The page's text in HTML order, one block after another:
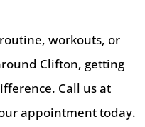
workouts, or
Clifton, getting
Call us at
appointment today.